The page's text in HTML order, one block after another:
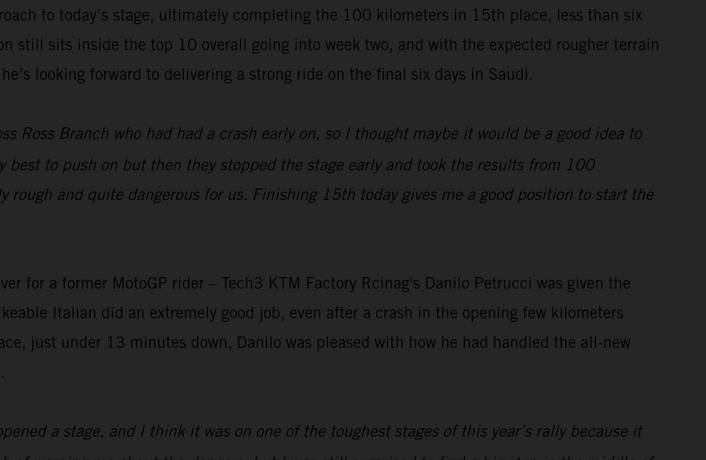
to today’s stage, ultimately completing the 100 kilometers in 15th place, less than six
still sits inside the top 10 overall going into week two, and with the expected rougher terrain
looking forward to delivering a strong ride on the final six days in Saudi.
Ross Branch who had had a crash early on, so I thought maybe it would be a good idea to
to push on but then they stopped the stage early and took the results from 100
and quite dangerous for us. Finishing 15th today gives me a good position to start the
for a former MotoGP rider – Tech3 KTM Factory Rcinag's Danilo Petrucci was given the
Italian did an extremely good job, even after a crash in the opening few kilometers
just under 13 minutes down, Danilo was pleased with how he had handled the all-new
a stage, and I think it was on one of the toughest stages of this year’s rally because it